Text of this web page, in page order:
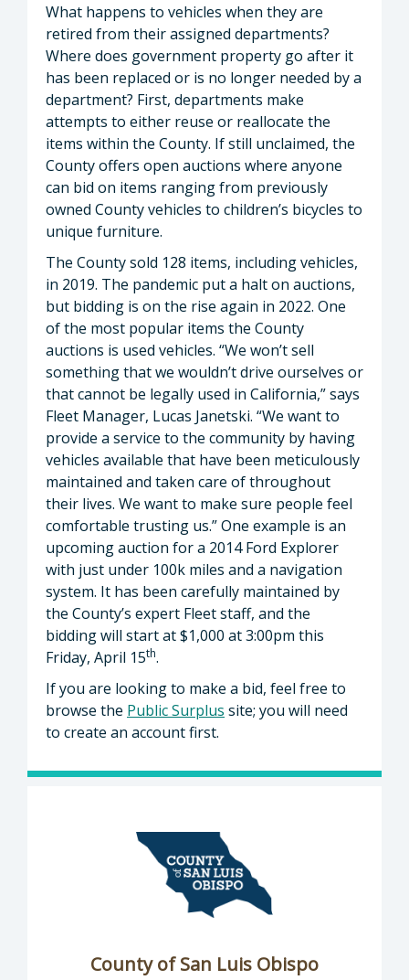
What happens to vehicles when they are
retired from their assigned departments?
Where does government property go after it
has been replaced or is no longer needed by a
department? First, departments make
attempts to either reuse or reallocate the
items within the County. If still unclaimed, the
County offers open auctions where anyone
can bid on items ranging from previously
owned County vehicles to children’s bicycles to
unique furniture.
The County sold 128 items, including vehicles,
in 2019. The pandemic put a halt on auctions,
but bidding is on the rise again in 2022. One
of the most popular items the County
auctions is used vehicles. “We won’t sell
something that we wouldn’t drive ourselves or
that cannot be legally used in California,” says
Fleet Manager, Lucas Janetski. “We want to
provide a service to the community by having
vehicles available that have been meticulously
maintained and taken care of throughout
their lives. We want to make sure people feel
comfortable trusting us.” One example is an
upcoming auction for a 2014 Ford Explorer
with just under 100k miles and a navigation
system. It has been carefully maintained by
the County’s expert Fleet staff, and the
bidding will start at $1,000 at 3:00pm this
Friday, April 15th.
If you are looking to make a bid, feel free to
browse the Public Surplus site; you will need
to create an account first.
County of San Luis Obispo